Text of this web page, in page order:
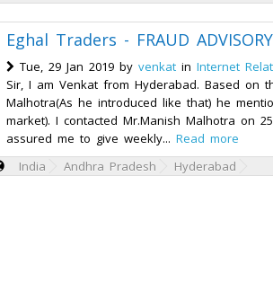
Eghal Traders - FRAUD ADVISORY
Tue, 29 Jan 2019 by venkat in Internet
Sir, I am Venkat from Hyderabad. Based on
Malhotra(As he introduced like that) he
market). I contacted Mr.Manish Malhotra on
assured me to give weekly... Read more
India
Andhra Pradesh Hyderabad